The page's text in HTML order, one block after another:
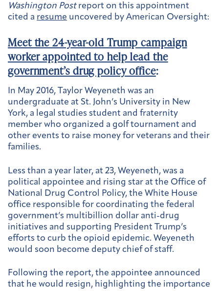
Washington Postreport on this appointment
cited a resume uncovered by American Oversight:
Meet the 24-year-old Trump campaign
worker appointed to help lead the
government’s drug policy office:
In May 2016, Taylor Weyeneth was an
undergraduate at St. John’s University in New
York, a legal studies student and fraternity
member who organized a golf tournament and
other events to raise money for veterans and their
families.
Less than a year later, at 23, Weyeneth, was a
political appointee and rising star at the Office of
National Drug Control Policy, the White House
office responsible for coordinating the federal
government’s multibillion dollar anti-drug
initiatives and supporting President Trump’s
efforts to curb the opioid epidemic. Weyeneth
would soon become deputy chief of staff.
Following the report, the appointee announced
that he would resign, highlighting the importance